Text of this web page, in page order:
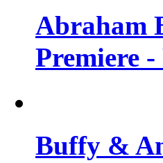
Abraham
Premiere -
Buffy &